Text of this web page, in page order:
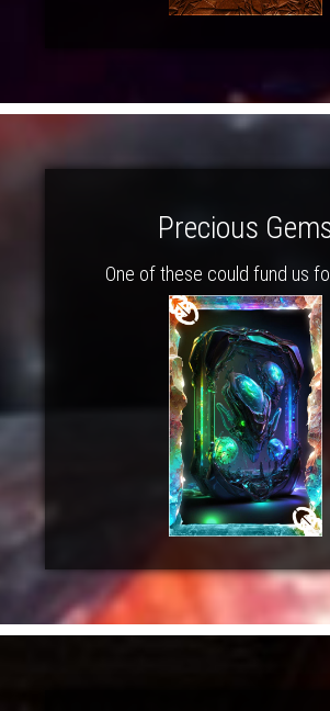
Precious
One of these could fund us